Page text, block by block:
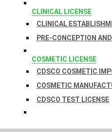
CLINICAL LICENSE
CLINICAL
PRE-CONCEPTION
COSMETIC LICENSE
CDSCO COSMETIC
COSMETIC
CDSCO TEST LICENSE